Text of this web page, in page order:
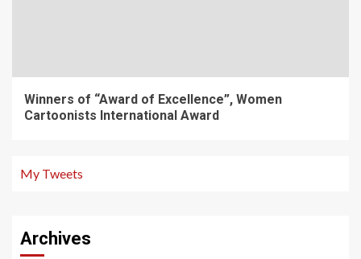
Winners of “Award of Excellence”, Women
Cartoonists International Award
My Tweets
Archives